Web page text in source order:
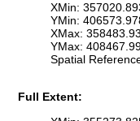
XMin:
YMin:
XMax:
YMax:
Spatial
Full Extent: